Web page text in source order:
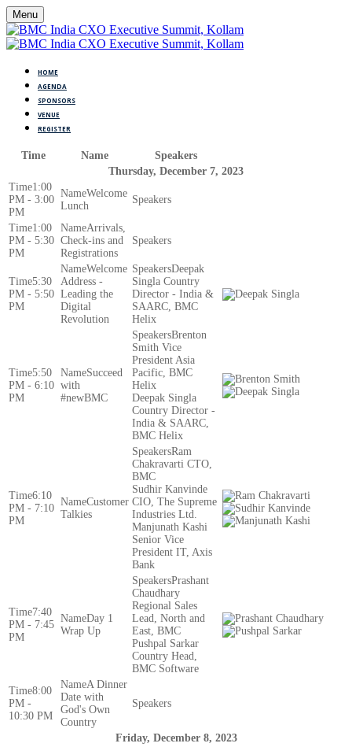
Menu
HOME
AGENDA
SPONSORS
VENUE
REGISTER
Time Name
Speakers
Thursday, December 7, 2023
1:00
PM - 3:00
PM
Welcome
Lunch
1:00
PM - 5:30
PM
Arrivals,
Check-ins and
Registrations
5:30
PM - 5:50
PM
Welcome
Address -
Leading the
Digital
Revolution
Deepak
Singla Country
Director - India &
SAARC, BMC
Helix
5:50
PM - 6:10
PM
Succeed
with
#newBMC
Brenton
Smith Vice
President Asia
Pacific, BMC
Helix
Deepak Singla
Country Director -
India & SAARC,
BMC Helix
6:10
PM - 7:10
PM
Customer
Talkies
Ram
Chakravarti CTO,
BMC
Sudhir Kanvinde
CIO, The Supreme
Industries Ltd.
Manjunath Kashi
Senior Vice
President IT, Axis
Bank
7:40
PM - 7:45
PM
Day 1
Wrap Up
Prashant
Chaudhary
Regional Sales
Lead, North and
East, BMC
Pushpal Sarkar
Country Head,
BMC Software
8:00
PM -
10:30 PM
A Dinner
Date with
God's Own
Country
Friday, December 8, 2023